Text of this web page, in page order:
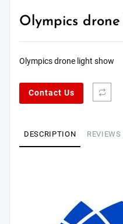
Olympics
Olympics drone light show
Contact Us
DESCRIPTION